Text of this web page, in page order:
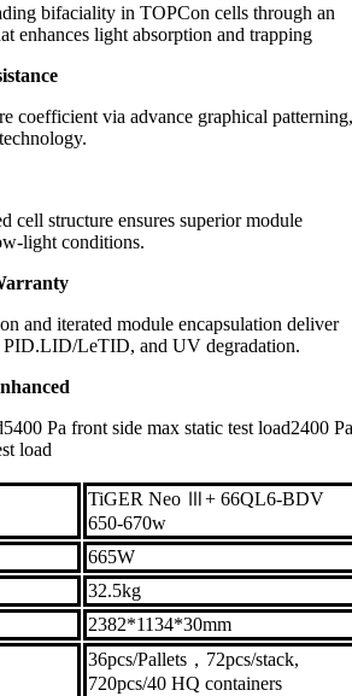
bifaciality in TOPCon cells through an
enhances light absorption and trapping
coefficient via advance graphical patterning,
cell structure ensures superior module
light conditions.
and iterated module encapsulation deliver
PID.LID/LeTID, and UV degradation.
Pa front side max static test load2400 Pa
load
TiGER Neo Ⅲ+ 66QL6-BDV
650-670w
665W
32.5kg
2382*1134*30mm
36pcs/Pallets，72pcs/stack,
720pcs/40 HQ containers